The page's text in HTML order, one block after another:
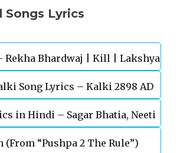
Lyrics
Rekha Bhardwaj | Kill | Lakshya
Song Lyrics – Kalki 2898 AD
Telugu Movie
in Hindi – Sagar Bhatia, Neeti
Mohan (Sarfira)
(From “Pushpa 2 The Rule”)